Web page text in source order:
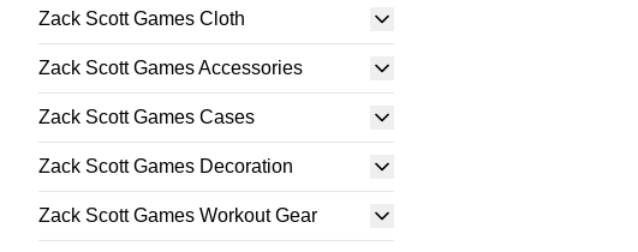
Zack Scott Games Cloth
Zack Scott Games Accessories
Zack Scott Games Cases
Zack Scott Games Decoration
Zack Scott Games Workout Gear